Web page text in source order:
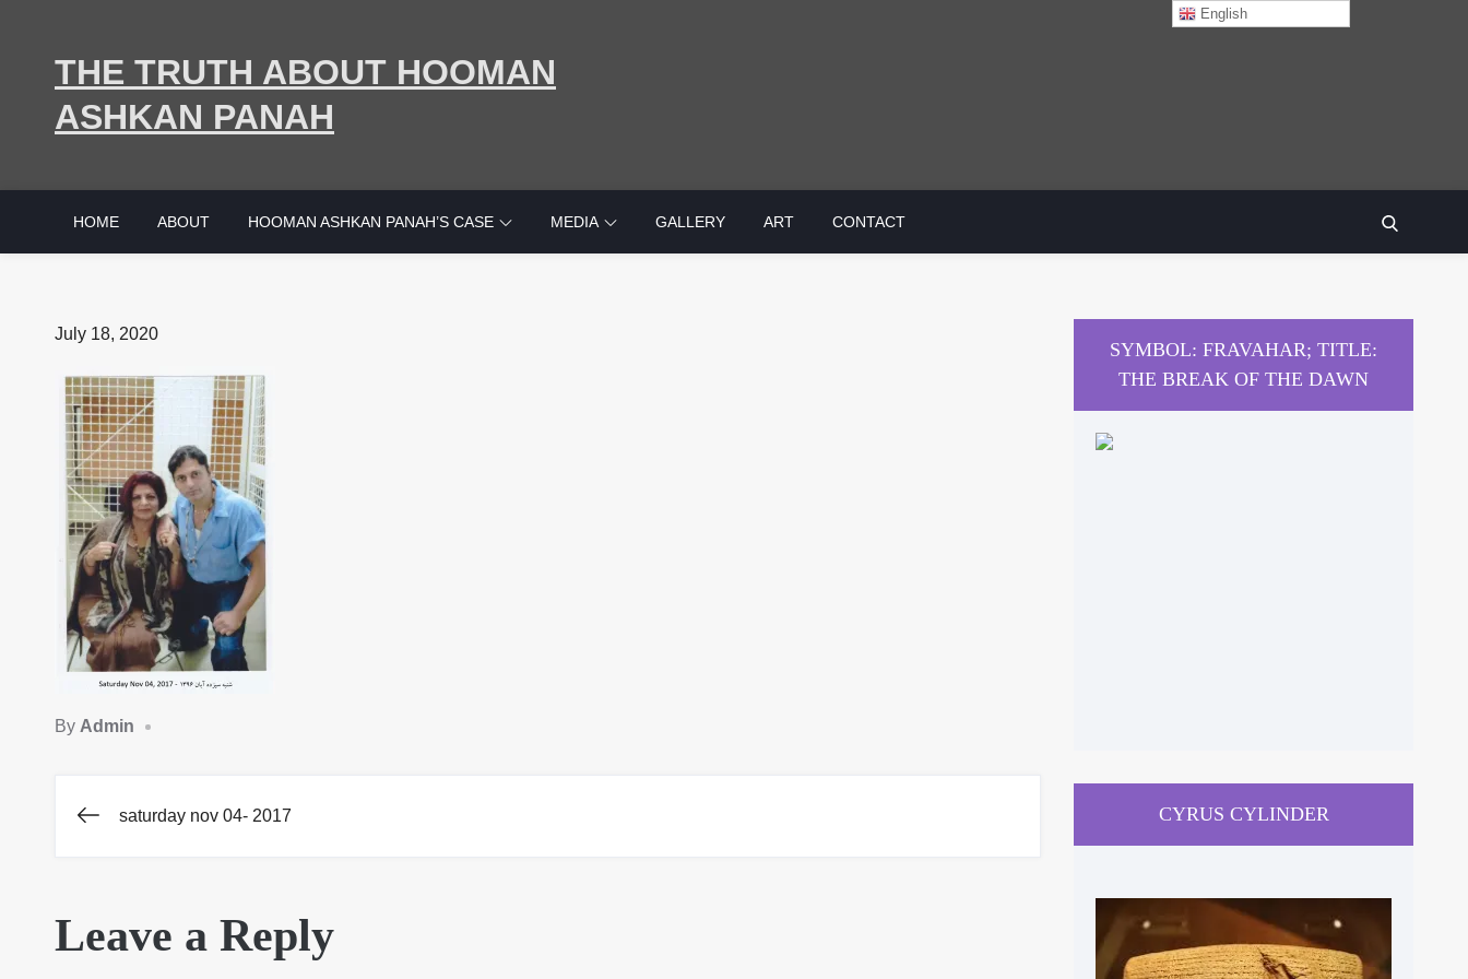
THE TRUTH ABOUT HOOMAN
ASHKAN PANAH
HOME ABOUT HOOMAN ASHKAN PANAH’S CASE MEDIA GALLERY ART CONTACT SEARCH
Posted
July 18, 2020
By Admin
Postsaturday nov 04- 2017
Leave a Reply
SYMBOL: FRAVAHAR; TITLE:
THE BREAK OF THE DAWN
CYRUS CYLINDER
English